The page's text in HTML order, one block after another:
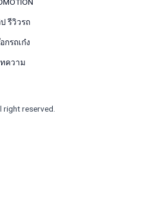
รีวิวรถ
กรถเก๋ง
ความ
reserved.